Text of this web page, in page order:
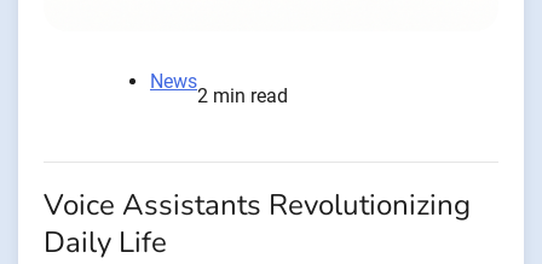
News
2 min read
Voice Assistants Revolutionizing
Daily Life